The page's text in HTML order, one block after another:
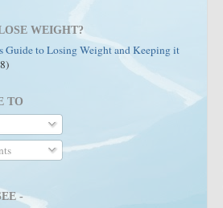
WEIGHT?
Guide to Losing Weight and Keeping it
TO
-